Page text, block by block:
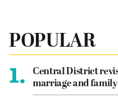
POPULAR
1.
Central District
marriage and family